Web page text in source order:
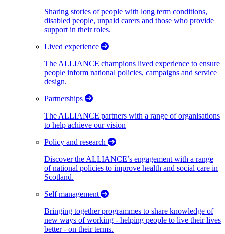
Sharing stories of people with long term conditions,
disabled people, unpaid carers and those who provide
support in their roles.
Lived experience
The ALLIANCE champions lived experience to ensure
people inform national policies, campaigns and service
design.
Partnerships
The ALLIANCE partners with a range of organisations
to help achieve our vision
Policy and research
Discover the ALLIANCE’s engagement with a range
of national policies to improve health and social care in
Scotland.
Self management
Bringing together programmes to share knowledge of
new ways of working - helping people to live their lives
better - on their terms.